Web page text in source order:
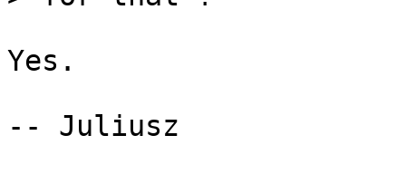
Yes.
-- Juliusz